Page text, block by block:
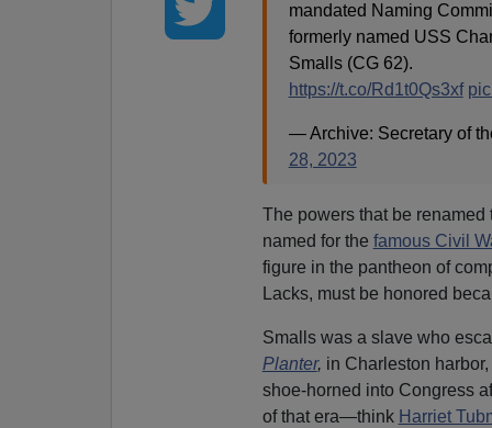
mandated Naming
formerly named USS
Smalls (CG 62).
https://t.co/Rd1t0Qs3xf
— Archive: Secretary of
28, 2023
The powers that be renamed
named for the famous Civil
figure in the pantheon of
Lacks, must be honored
Smalls was a slave who
Planter, in Charleston
shoe-horned into Congress
of that era—think Harriet